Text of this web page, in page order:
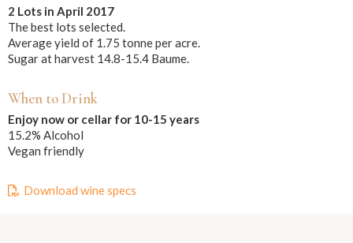
2 Lots in April 2017
The best lots selected.
Average yield of 1.75 tonne per acre.
Sugar at harvest 14.8-15.4 Baume.
When to Drink
Enjoy now or cellar for 10-15 years
15.2% Alcohol
Vegan friendly
Download wine specs